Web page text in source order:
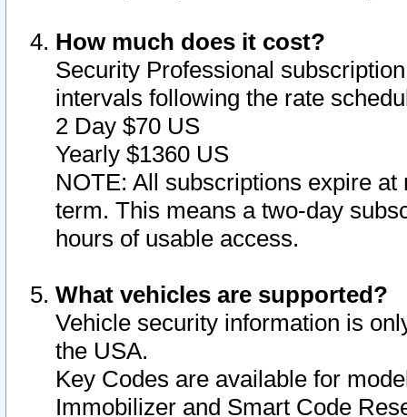
How much does it cost?
Security Professional
intervals following the rate
2 Day $70 US
Yearly $1360 US
NOTE: All subscriptions expire
term. This means a two-day
hours of usable access.
What vehicles are supported?
Vehicle security information is
the USA.
Key Codes are available for
Immobilizer and Smart Code